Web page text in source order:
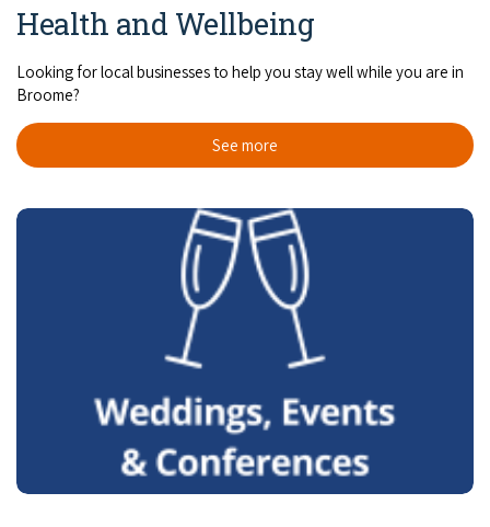
Health and Wellbeing
Looking for local businesses to help you stay well while you are in
Broome?
See more